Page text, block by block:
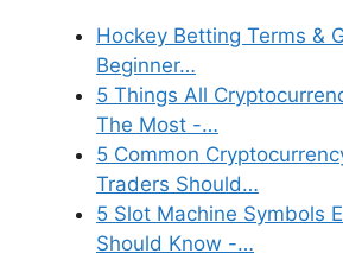
Hockey Betting Terms &
Beginner…
5 Things All
The Most -…
5 Common
Traders Should…
5 Slot Machine Symbols
Should Know -…